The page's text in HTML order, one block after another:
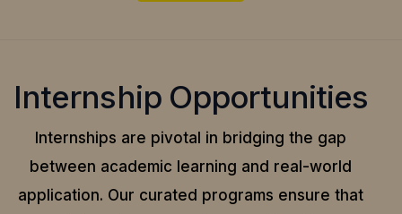
Internship Opportunities
Internships are pivotal in bridging the gap
between academic learning and real-world
application. Our curated programs ensure that